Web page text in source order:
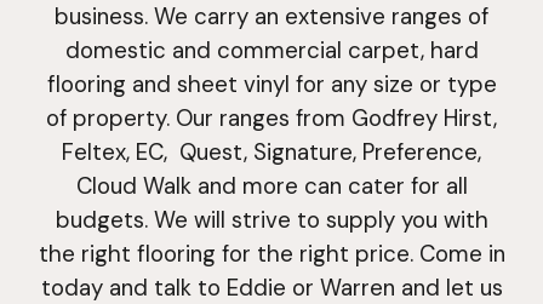
business. We carry an extensive ranges of
domestic and commercial carpet, hard
flooring and sheet vinyl for any size or type
of property. Our ranges from Godfrey Hirst,
Feltex, EC, Quest, Signature, Preference,
Cloud Walk and more can cater for all
budgets. We will strive to supply you with
the right flooring for the right price. Come in
today and talk to Eddie or Warren and let us